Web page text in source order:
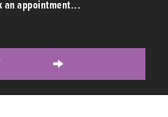
an appointment...